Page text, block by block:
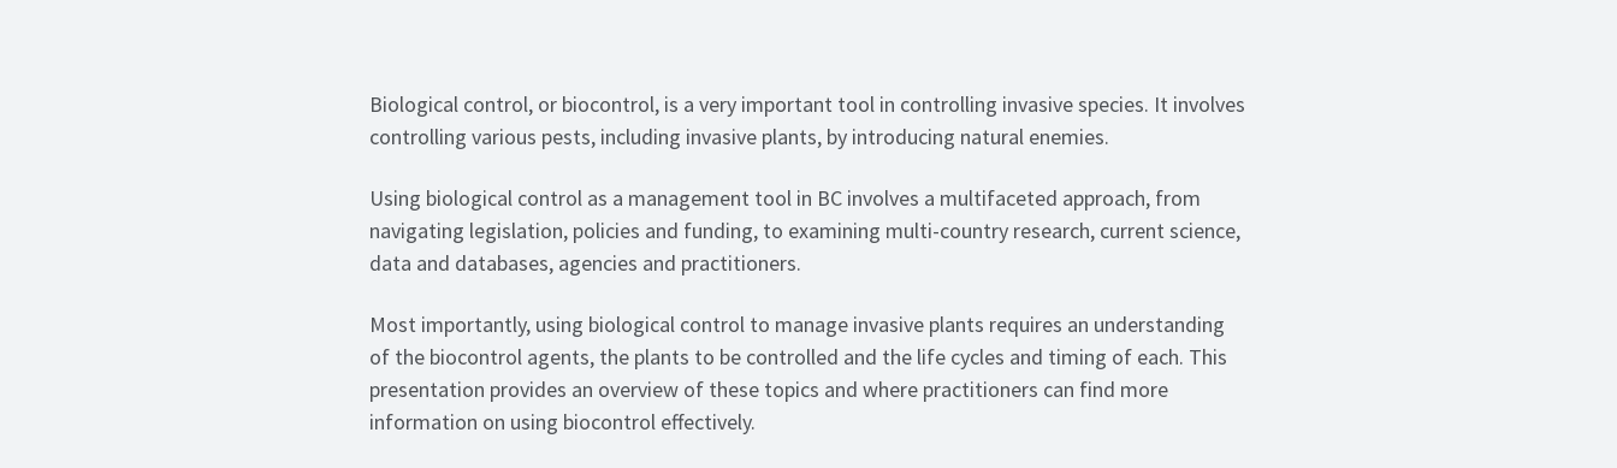
Biological control, or biocontrol, is a very important tool in controlling invasive species. It involves
controlling various pests, including invasive plants, by introducing natural enemies.
Using biological control as a management tool in BC involves a multifaceted approach, from
navigating legislation, policies and funding, to examining multi-country research, current science,
data and databases, agencies and practitioners.
Most importantly, using biological control to manage invasive plants requires an understanding
of the biocontrol agents, the plants to be controlled and the life cycles and timing of each. This
presentation provides an overview of these topics and where practitioners can find more
information on using biocontrol effectively.